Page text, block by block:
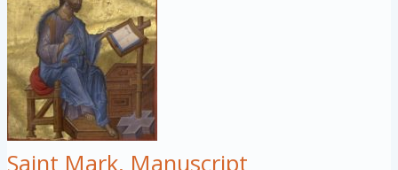
Saint Mark, Manuscript